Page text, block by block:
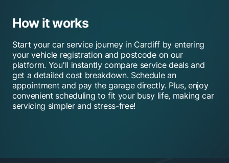
How it works
Start your car service journey in Cardiff by entering
your vehicle registration and postcode on our
platform. You'll instantly compare service deals and
get a detailed cost breakdown. Schedule an
appointment and pay the garage directly. Plus, enjoy
convenient scheduling to fit your busy life, making car
servicing simpler and stress-free!